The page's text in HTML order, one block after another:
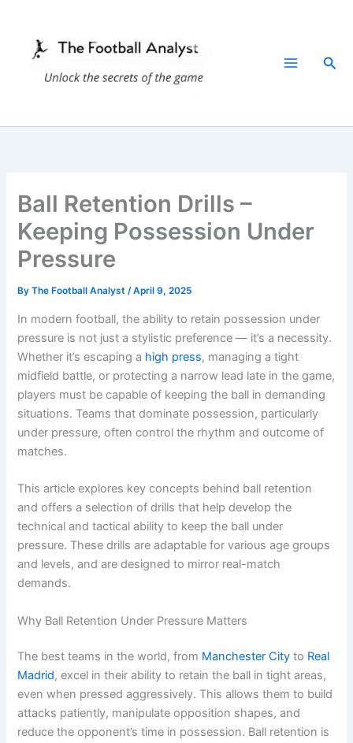
content
Ball Retention Drills –
Keeping Possession Under
Pressure
ByThe Football Analyst/April 9, 2025
In modern football, the ability to retain possession under
pressure is not just a stylistic preference — it’s a necessity.
Whether it’s escaping a high press, managing a tight
midfield battle, or protecting a narrow lead late in the game,
players must be capable of keeping the ball in demanding
situations. Teams that dominate possession, particularly
under pressure, often control the rhythm and outcome of
matches.
This article explores key concepts behind ball retention
and offers a selection of drills that help develop the
technical and tactical ability to keep the ball under
pressure. These drills are adaptable for various age groups
and levels, and are designed to mirror real-match
demands.
Why Ball Retention Under Pressure Matters
The best teams in the world, from Manchester City to Real
Madrid, excel in their ability to retain the ball in tight areas,
even when pressed aggressively. This allows them to build
attacks patiently, manipulate opposition shapes, and
reduce the opponent’s time in possession. Ball retention is